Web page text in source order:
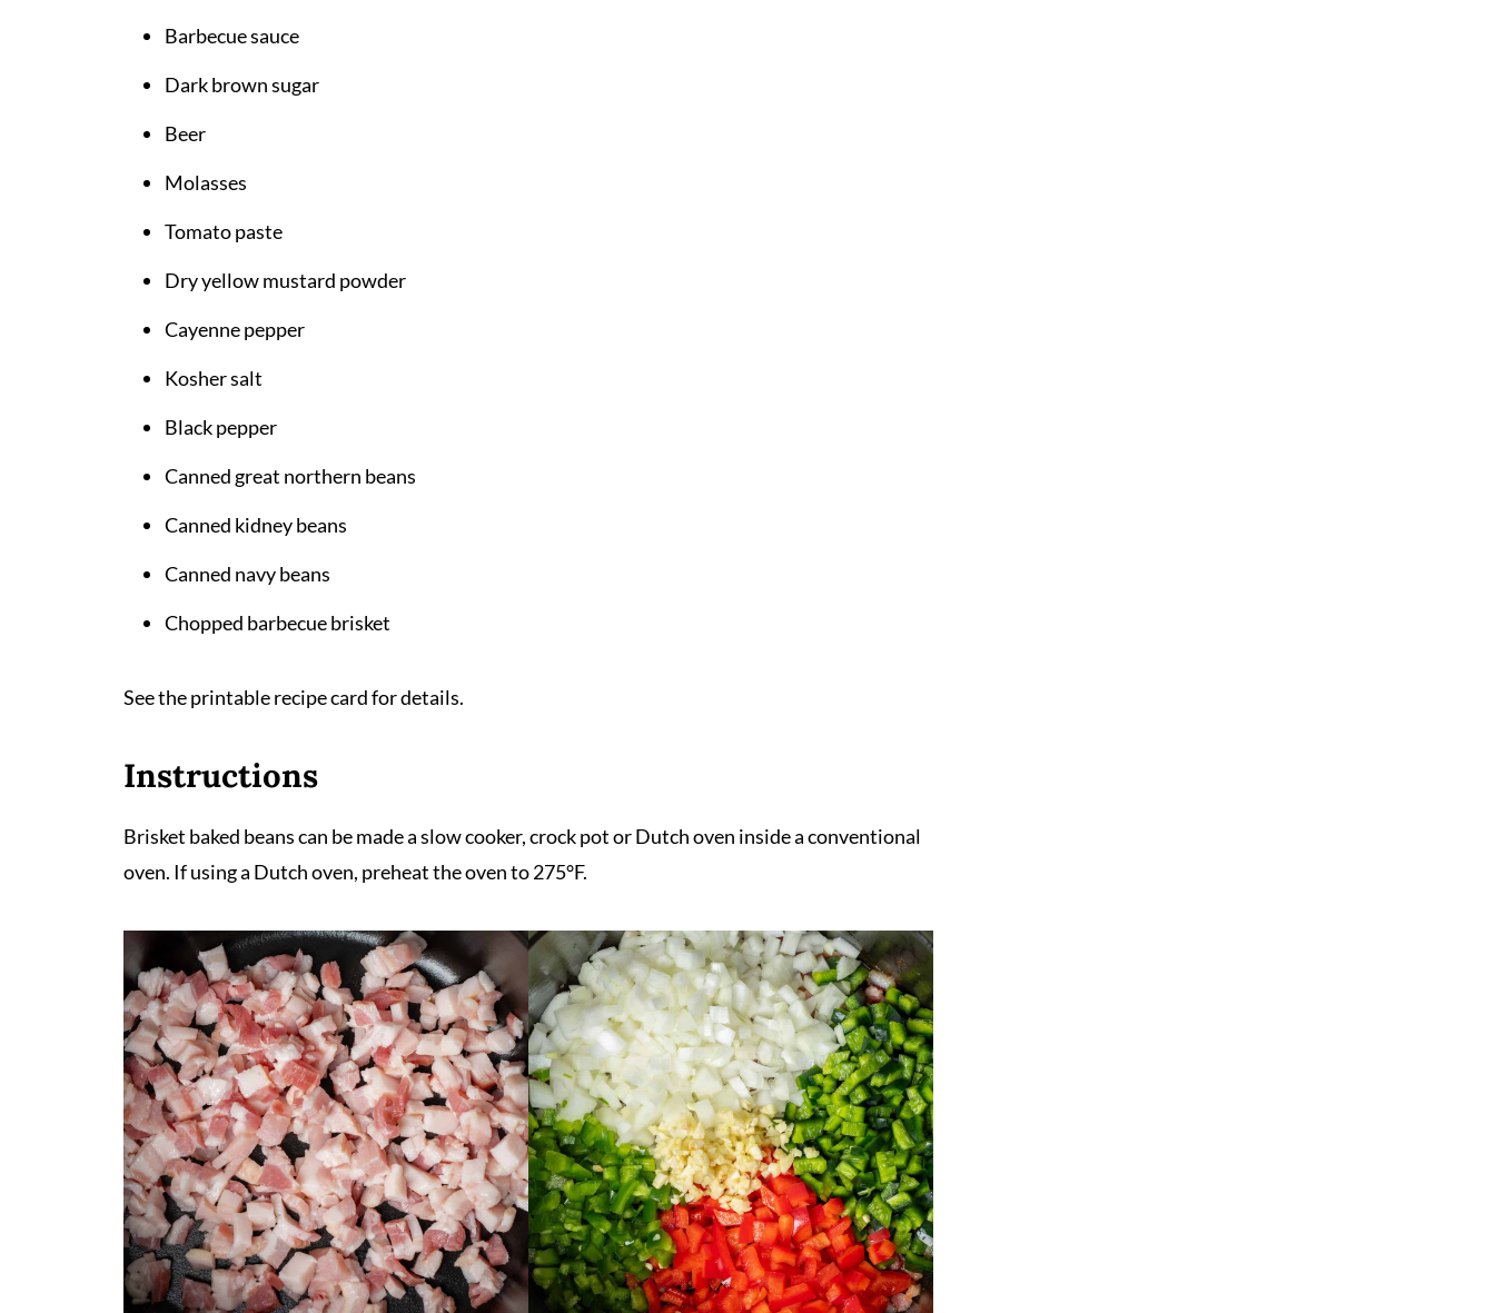
Barbecue sauce
Dark brown sugar
Beer
Molasses
Tomato paste
Dry yellow mustard powder
Cayenne pepper
Kosher salt
Black pepper
Canned great northern beans
Canned kidney beans
Canned navy beans
Chopped barbecue brisket
See the printable recipe card for details.
Instructions
Brisket baked beans can be made a slow cooker, crock pot or Dutch oven inside a conventional
oven. If using a Dutch oven, preheat the oven to 275°F.